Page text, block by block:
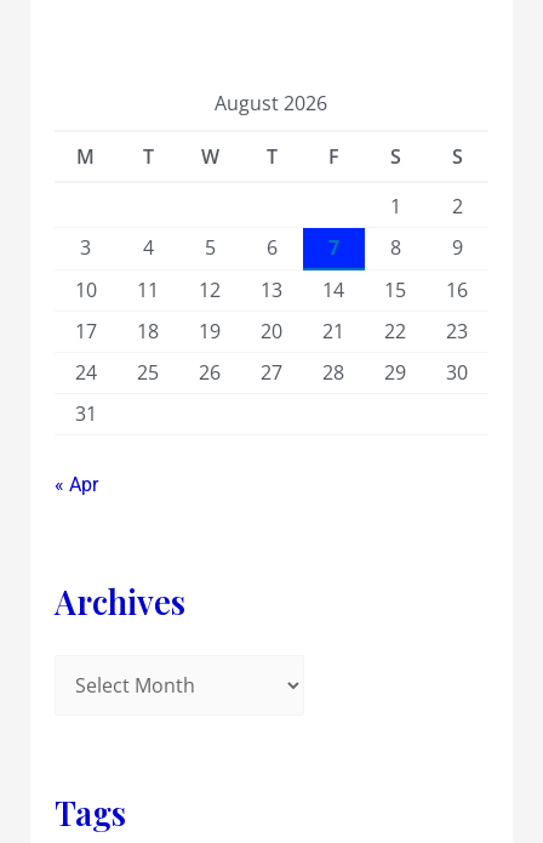
August 2026
M
T W T F S
S
1
2
3
4 5 6 7 8
9
10
11 12 13 14 15
16
17
18 19 20 21 22
23
24
25 26 27 28 29
30
31
« Apr
Archives
Tags